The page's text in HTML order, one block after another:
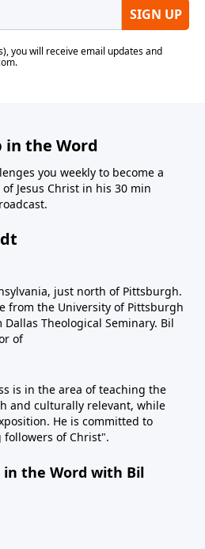
in the Word
you weekly to become a
Jesus Christ in his 30 min
just north of Pittsburgh.
from the University of Pittsburgh
Theological Seminary. Bil
of
is in the area of teaching the
and culturally relevant, while
He is committed to
of Christ".
in the Word with Bil